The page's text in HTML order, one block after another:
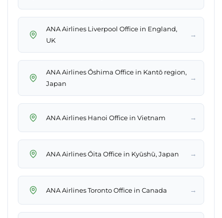
ANA Airlines Liverpool Office in England,
UK
→
ANA Airlines Ōshima Office in Kantō region,
Japan
→
ANA Airlines Hanoi Office in Vietnam →
ANA Airlines Ōita Office in Kyūshū, Japan →
ANA Airlines Toronto Office in Canada →